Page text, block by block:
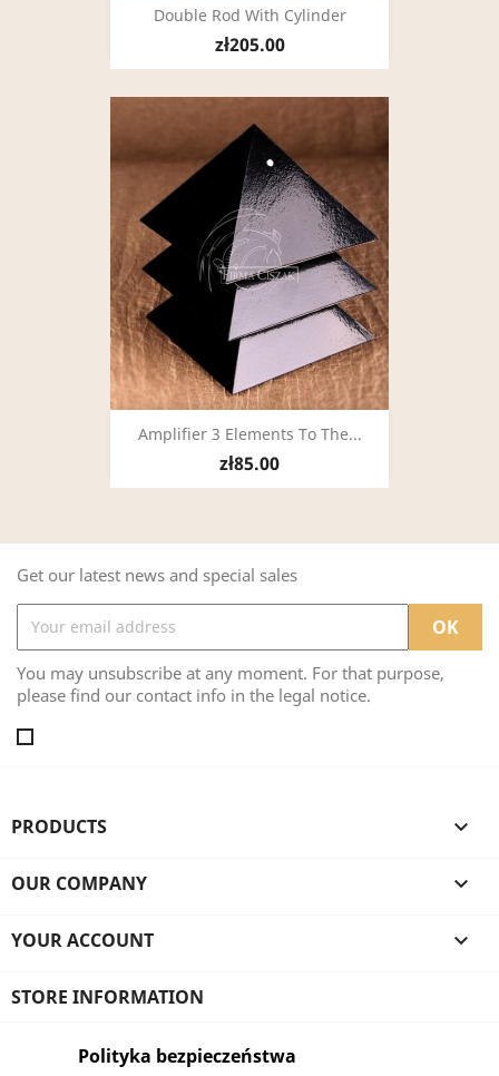
Double Rod With Cylinder
zł205.00
Amplifier 3 Elements To The...
zł85.00
Get our latest news and special sales
You may unsubscribe at any moment. For that purpose,
please find our contact info in the legal notice.
PRODUCTS 
OUR COMPANY 
YOUR ACCOUNT 
STORE INFORMATION
Polityka bezpieczeństwa